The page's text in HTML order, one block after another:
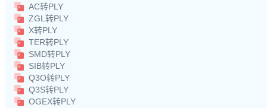
AC转PLY
ZGL转PLY
X转PLY
TER转PLY
SMD转PLY
SIB转PLY
Q3O转PLY
Q3S转PLY
OGEX转PLY